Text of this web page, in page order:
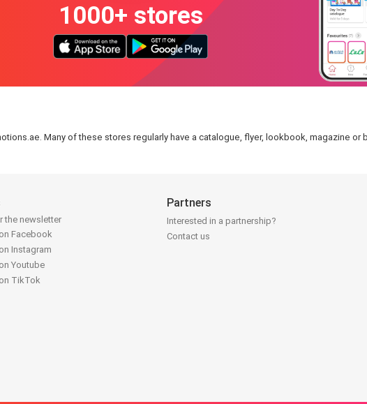
1000+ stores
Many of these stores regularly have a catalogue, flyer, lookbook, magazine or
the newsletter
Facebook
Instagram
Youtube
TikTok
Partners
Interested in a partnership?
Contact us